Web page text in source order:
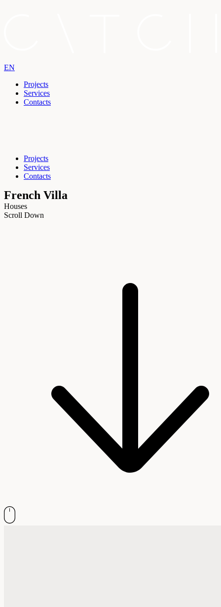
EN
Projects
Services
Contacts
Projects
Services
Contacts
French Villa
Houses
Scroll Down